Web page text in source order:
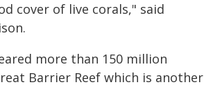
cover of live corals," said
more than 150 million
Barrier Reef which is another